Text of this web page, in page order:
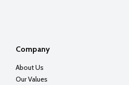
Company
About Us
Our Values